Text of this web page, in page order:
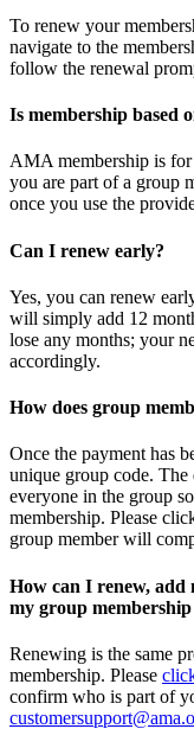
To renew your
navigate to the
follow the renewal
Is membership based
AMA membership is
you are part of a group
once you use the
Can I renew early?
Yes, you can renew
will simply add 12
lose any months; your
accordingly.
How does group
Once the payment has
unique group code. The
everyone in the group
membership. Please
group member will
How can I renew, add
my group membership
Renewing is the same
membership. Please
confirm who is part of